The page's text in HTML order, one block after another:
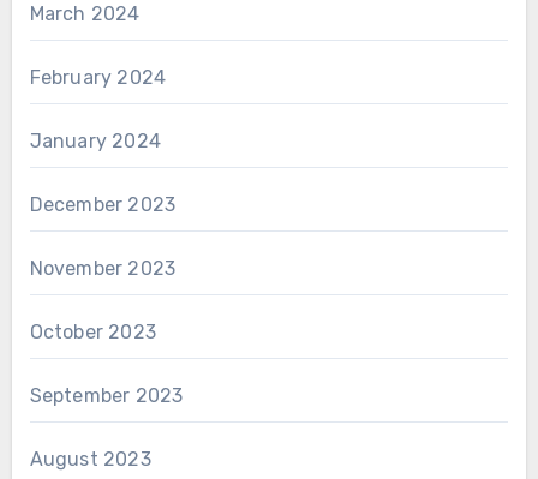
March 2024
February 2024
January 2024
December 2023
November 2023
October 2023
September 2023
August 2023